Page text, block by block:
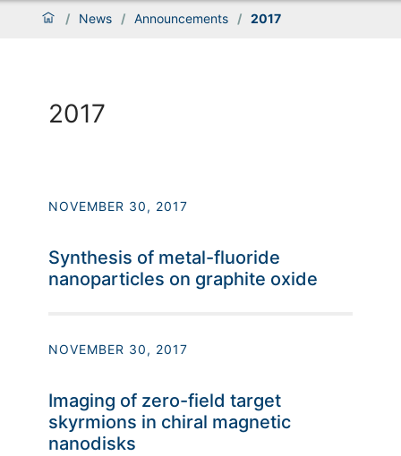
/ News / Announcements / 2017
2017
NOVEMBER 30, 2017
Synthesis of metal-fluoride
nanoparticles on graphite oxide
NOVEMBER 30, 2017
Imaging of zero-field target
skyrmions in chiral magnetic
nanodisks